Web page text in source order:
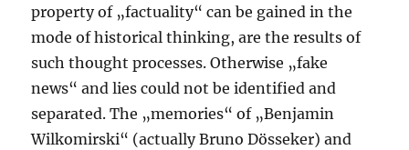
property of „factuality“ can be gained in the
mode of historical thinking, are the results of
such thought processes. Otherwise „fake
news“ and lies could not be identified and
separated. The „memories“ of „Benjamin
Wilkomirski“ (actually Bruno Dösseker) and